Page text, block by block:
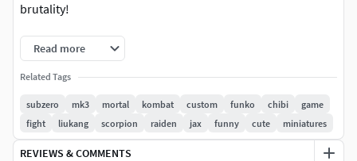
brutality!
A must-have for Mortal Kombat fans, Funko collectors, and
3D printing enthusiasts!
Classic MK3 Sub-Zero lookStandard Funko Pop size
(approximately 10 cm / 4 inches) – perfect to display
alongside your other Funkos!
Read more
Related Tags
subzero mk3 mortal kombat custom funko chibi
game
fight
liukang scorpion raiden jax funny cute miniatures
REVIEWS & COMMENTS